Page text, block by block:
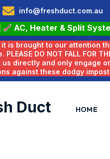
info@freshduct.com.au
AC, Heater & Split
it is brought to our attention
DO NOT FALL FOR
directly and only engage
against these dodgy
Duct HOME